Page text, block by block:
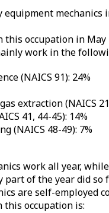
mechanics
occupation in May
work in the
(NAICS 91): 24%
extraction (NAICS
41, 44-45): 14%
(NAICS 48-49): 7%
work all year,
of the year did
are self-employed
occupation is: